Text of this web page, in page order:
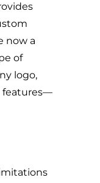
now a
of
logo,
features—